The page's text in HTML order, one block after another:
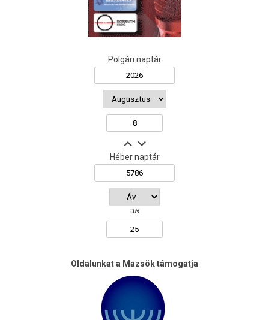
Polgári naptár
Héber naptár
אב
Oldalunkat a Mazsök támogatja